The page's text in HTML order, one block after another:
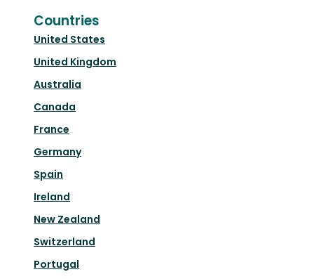
Countries
United States
United Kingdom
Australia
Canada
France
Germany
Spain
Ireland
New Zealand
Switzerland
Portugal